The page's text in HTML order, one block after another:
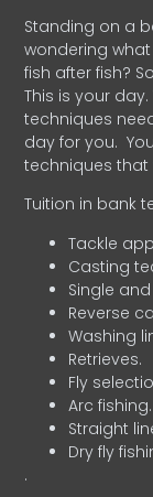
Standing on a
wondering
fish after fish?
This is your
techniques
day for you.
techniques
Tuition in bank
Tackle
Casting
Single
Reverse
Washing
Retrieves.
Fly
Arc fishing.
Straight
Dry fly
.